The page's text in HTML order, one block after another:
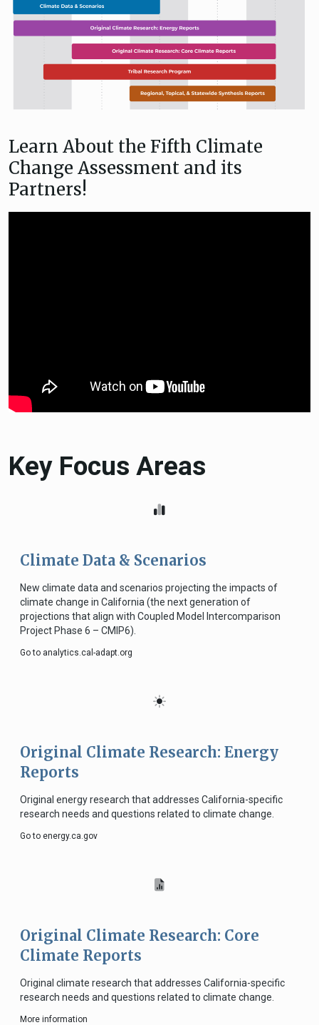
Learn About the Fifth Climate
Change Assessment and its
Partners!
Key Focus Areas
Climate Data & Scenarios
New climate data and scenarios projecting the impacts of
climate change in California (the next generation of
projections that align with Coupled Model Intercomparison
Project Phase 6 – CMIP6).
Go to analytics.cal-adapt.org
Original Climate Research: Energy
Reports
Original energy research that addresses California-specific
research needs and questions related to climate change.
Go to energy.ca.gov
Original Climate Research: Core
Climate Reports
Original climate research that addresses California-specific
research needs and questions related to climate change.
More information